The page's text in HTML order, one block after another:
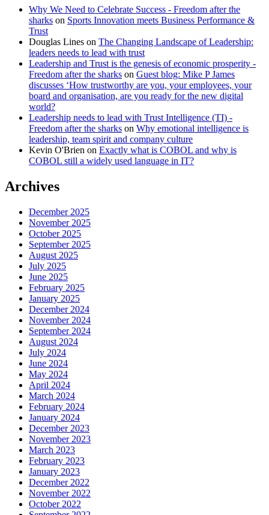
Why We Need to Celebrate Success - Freedom after the
sharks on Sports Innovation meets Business Performance &
Trust
Douglas Lines on The Changing Landscape of Leadership:
leaders needs to lead with trust
Leadership and Trust is the genesis of economic prosperity -
Freedom after the sharks on Guest blog: Mike P James
discusses ‘How trustworthy are you, your employees, your
board and organisation, are you ready for the new digital
world?
Leadership needs to lead with Trust Intelligence (TI) -
Freedom after the sharks on Why emotional intelligence is
leadership, team spirit and company culture
Kevin O'Brien on Exactly what is COBOL and why is
COBOL still a widely used language in IT?
Archives
December 2025
November 2025
October 2025
September 2025
August 2025
July 2025
June 2025
February 2025
January 2025
December 2024
November 2024
September 2024
August 2024
July 2024
June 2024
May 2024
April 2024
March 2024
February 2024
January 2024
December 2023
November 2023
March 2023
February 2023
January 2023
December 2022
November 2022
October 2022